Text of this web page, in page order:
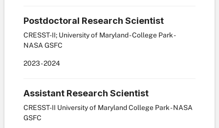
Postdoctoral Research Scientist
CRESST-II; University of Maryland - College Park -
NASA GSFC
2023-2024
Assistant Research Scientist
CRESST-II University of Maryland College Park - NASA
GSFC